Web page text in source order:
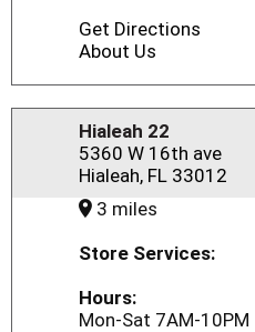
Get Directions
About Us
Hialeah 22
5360 W 16th ave
Hialeah, FL 33012
3 miles
Store Services:
Hours:
Mon-Sat 7AM-10PM